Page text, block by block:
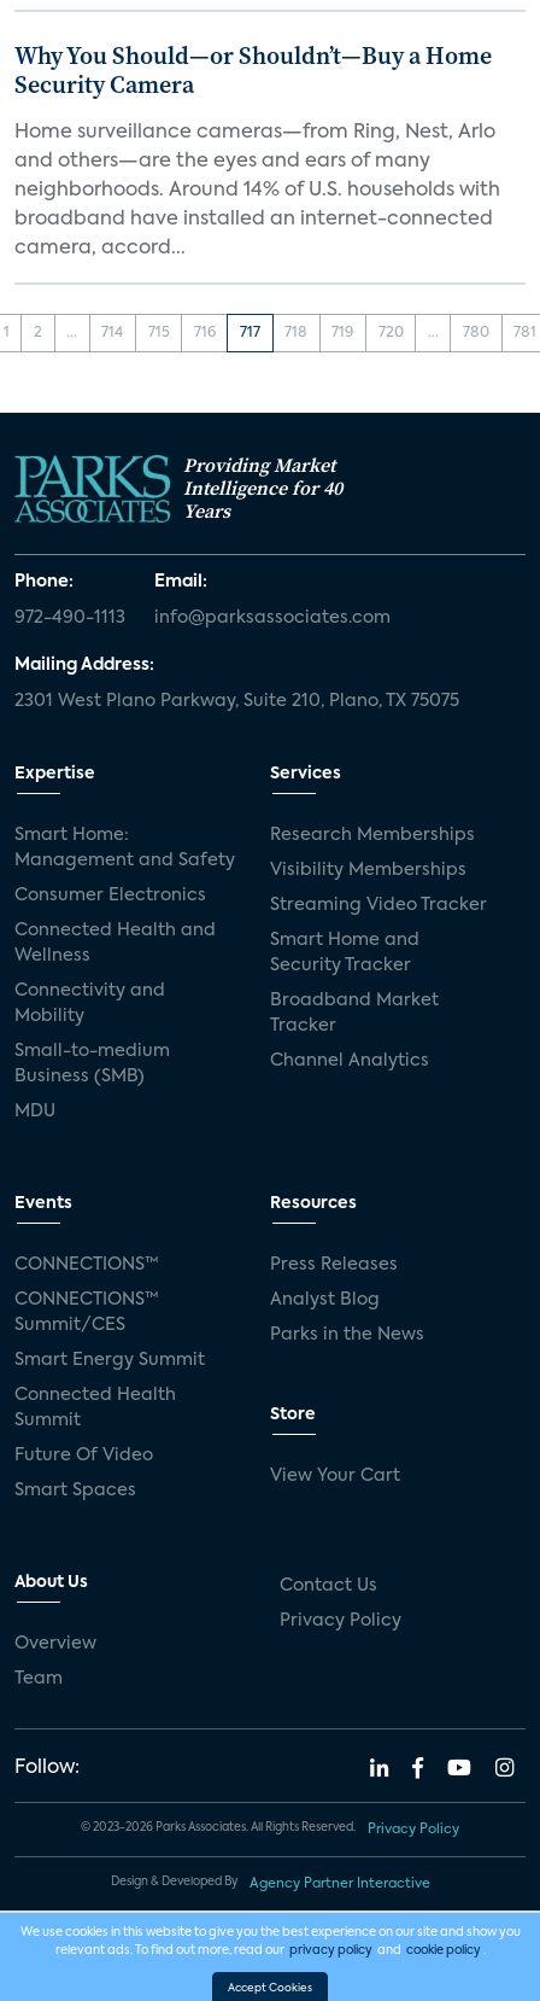
Why You Should—or Shouldn’t—Buy a Home
Security Camera
Home surveillance cameras—from Ring, Nest, Arlo
and others—are the eyes and ears of many
neighborhoods. Around 14% of U.S. households with
broadband have installed an internet-connected
camera, accord...
1 2 ... 714 715 716 717 718 719 720 ... 780 781
Providing Market
Intelligence for 40
Years
Phone:
972-490-1113
Email:
info@parksassociates.com
Mailing Address:
2301 West Plano Parkway, Suite 210, Plano, TX 75075
Expertise
Smart Home:
Management and Safety
Consumer Electronics
Connected Health and
Wellness
Connectivity and
Mobility
Small-to-medium
Business (SMB)
MDU
Services
Research Memberships
Visibility Memberships
Streaming Video Tracker
Smart Home and
Security Tracker
Broadband Market
Tracker
Channel Analytics
Events
CONNECTIONS™
CONNECTIONS™
Summit/CES
Smart Energy Summit
Connected Health
Summit
Future Of Video
Smart Spaces
Resources
Press Releases
Analyst Blog
Parks in the News
Store
View Your Cart
About Us
Overview
Team
Contact Us
Privacy Policy
Follow:
© 2023-2026 Parks Associates. All Rights Reserved. Privacy Policy
Design & Developed By Agency Partner Interactive
We use cookies in this website to give you the best experience on our site and show you
relevant ads. To find out more, read our privacy policy and cookie policy .
Accept Cookies